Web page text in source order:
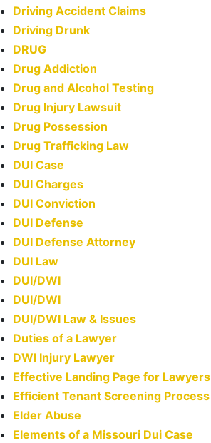
Driving Accident Claims
Driving Drunk
DRUG
Drug Addiction
Drug and Alcohol Testing
Drug Injury Lawsuit
Drug Possession
Drug Trafficking Law
DUI Case
DUI Charges
DUI Conviction
DUI Defense
DUI Defense Attorney
DUI Law
DUI/DWI
DUI/DWI
DUI/DWI Law & Issues
Duties of a Lawyer
DWI Injury Lawyer
Effective Landing Page for Lawyers
Efficient Tenant Screening Process
Elder Abuse
Elements of a Missouri Dui Case